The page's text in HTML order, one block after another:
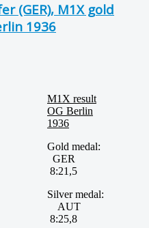
(GER), M1X gold
1936
M1X result
OG Berlin
1936
Gold medal:
GER
8:21,5
Silver medal:
AUT
8:25,8